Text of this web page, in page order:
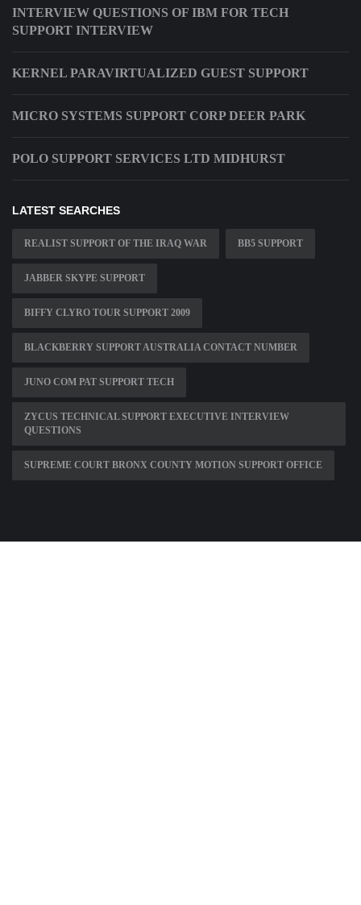
INTERVIEW QUESTIONS OF IBM FOR TECH
SUPPORT INTERVIEW
KERNEL PARAVIRTUALIZED GUEST SUPPORT
MICRO SYSTEMS SUPPORT CORP DEER PARK
POLO SUPPORT SERVICES LTD MIDHURST
LATEST SEARCHES
REALIST SUPPORT OF THE IRAQ WAR BB5 SUPPORT
JABBER SKYPE SUPPORT
BIFFY CLYRO TOUR SUPPORT 2009
BLACKBERRY SUPPORT AUSTRALIA CONTACT NUMBER
JUNO COM PAT SUPPORT TECH
ZYCUS TECHNICAL SUPPORT EXECUTIVE INTERVIEW
QUESTIONS
SUPREME COURT BRONX COUNTY MOTION SUPPORT OFFICE